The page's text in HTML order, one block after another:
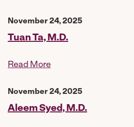
November 24, 2025
Tuan Ta, M.D.
Read More
November 24, 2025
Aleem Syed, M.D.